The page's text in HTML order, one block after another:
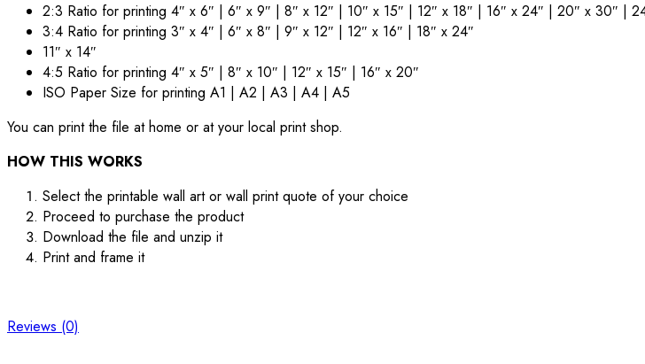
2:3 Ratio for printing 4″ x 6″ | 6″ x 9″ | 8″ x 12″ | 10″ x 15″ | 12″ x 18″ | 16″ x 24″ | 20″ x 30″ |
3:4 Ratio for printing 3″ x 4″ | 6″ x 8″ | 9″ x 12″ | 12″ x 16″ | 18″ x 24″
11″ x 14″
4:5 Ratio for printing 4″ x 5″ | 8″ x 10″ | 12″ x 15″ | 16″ x 20″
ISO Paper Size for printing A1 | A2 | A3 | A4 | A5
You can print the file at home or at your local print shop.
HOW THIS WORKS
Select the printable wall art or wall print quote of your choice
Proceed to purchase the product
Download the file and unzip it
Print and frame it
Reviews (0)